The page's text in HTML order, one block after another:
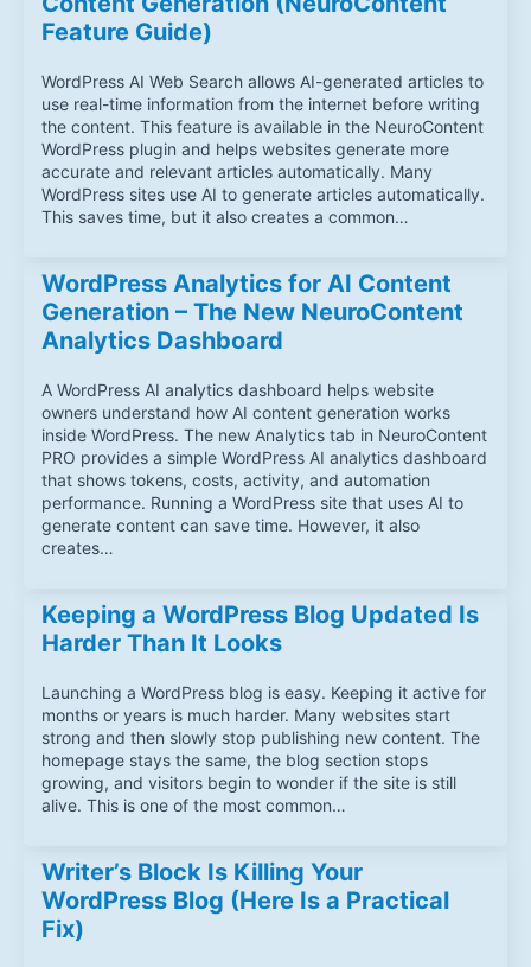
Feature Guide)
WordPress AI Web Search allows AI-generated articles to
use real-time information from the internet before writing
the content. This feature is available in the NeuroContent
WordPress plugin and helps websites generate more
accurate and relevant articles automatically. Many
WordPress sites use AI to generate articles automatically.
This saves time, but it also creates a common…
WordPress Analytics for AI Content
Generation – The New NeuroContent
Analytics Dashboard
A WordPress AI analytics dashboard helps website
owners understand how AI content generation works
inside WordPress. The new Analytics tab in NeuroContent
PRO provides a simple WordPress AI analytics dashboard
that shows tokens, costs, activity, and automation
performance. Running a WordPress site that uses AI to
generate content can save time. However, it also
creates…
Keeping a WordPress Blog Updated Is
Harder Than It Looks
Launching a WordPress blog is easy. Keeping it active for
months or years is much harder. Many websites start
strong and then slowly stop publishing new content. The
homepage stays the same, the blog section stops
growing, and visitors begin to wonder if the site is still
alive. This is one of the most common…
Writer’s Block Is Killing Your
WordPress Blog (Here Is a Practical
Fix)